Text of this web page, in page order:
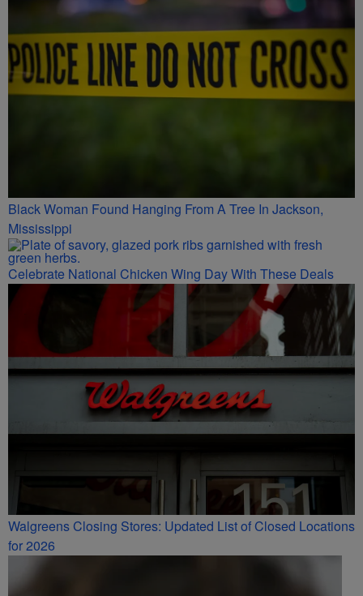
Black Woman Found Hanging From A Tree In Jackson,
Mississippi
Celebrate National Chicken Wing Day With These Deals
Walgreens Closing Stores: Updated List of Closed Locations
for 2026